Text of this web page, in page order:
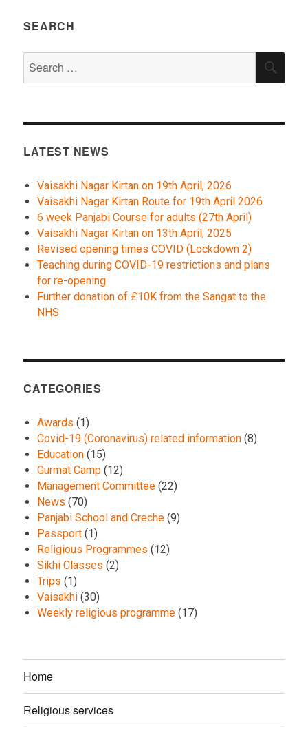
SEARCH
for:
LATEST NEWS
Vaisakhi Nagar Kirtan on 19th April, 2026
Vaisakhi Nagar Kirtan Route for 19th April 2026
6 week Panjabi Course for adults (27th April)
Vaisakhi Nagar Kirtan on 13th April, 2025
Revised opening times COVID (Lockdown 2)
Teaching during COVID-19 restrictions and plans
for re-opening
Further donation of £10K from the Sangat to the
NHS
CATEGORIES
Awards (1)
Covid-19 (Coronavirus) related information (8)
Education (15)
Gurmat Camp (12)
Management Committee (22)
News (70)
Panjabi School and Creche (9)
Passport (1)
Religious Programmes (12)
Sikhi Classes (2)
Trips (1)
Vaisakhi (30)
Weekly religious programme (17)
Home
Religious services